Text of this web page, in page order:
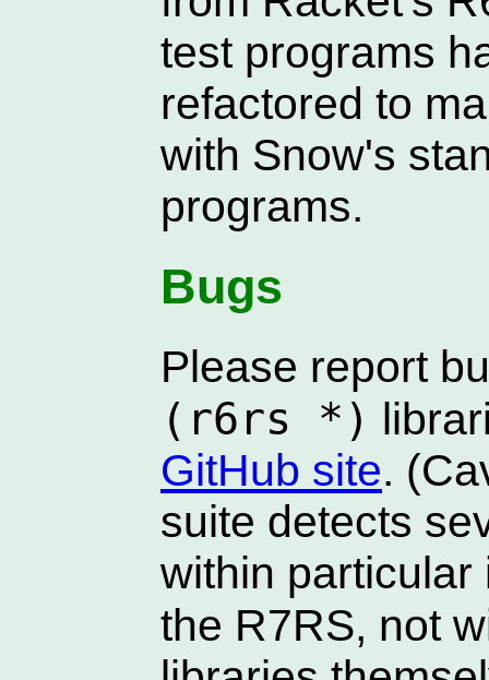
test programs
refactored to
with Snow's
programs.
Bugs
Please report
(r6rs *)
GitHub site.
suite detects
within particular
the R7RS, not